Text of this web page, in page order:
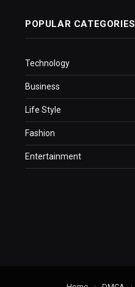
POPULAR CATEGORIES
Technology
Business
Life Style
Fashion
Entertainment